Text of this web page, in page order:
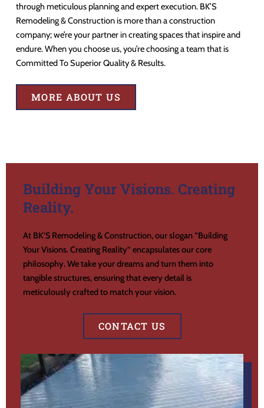
through meticulous planning and expert execution. BK’S
Remodeling & Construction is more than a construction
company; we’re your partner in creating spaces that inspire and
endure. When you choose us, you’re choosing a team that is
Committed To Superior Quality & Results.
MORE ABOUT US
Building Your Visions. Creating
Reality.
At BK’S Remodeling & Construction, our slogan “Building
Your Visions. Creating Reality” encapsulates our core
philosophy. We take your dreams and turn them into
tangible structures, ensuring that every detail is
meticulously crafted to match your vision.
CONTACT US